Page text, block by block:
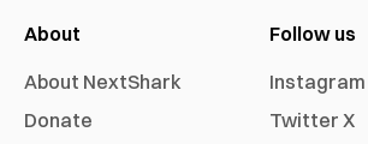
About
About NextShark
Donate
Follow us
Instagram
Twitter X